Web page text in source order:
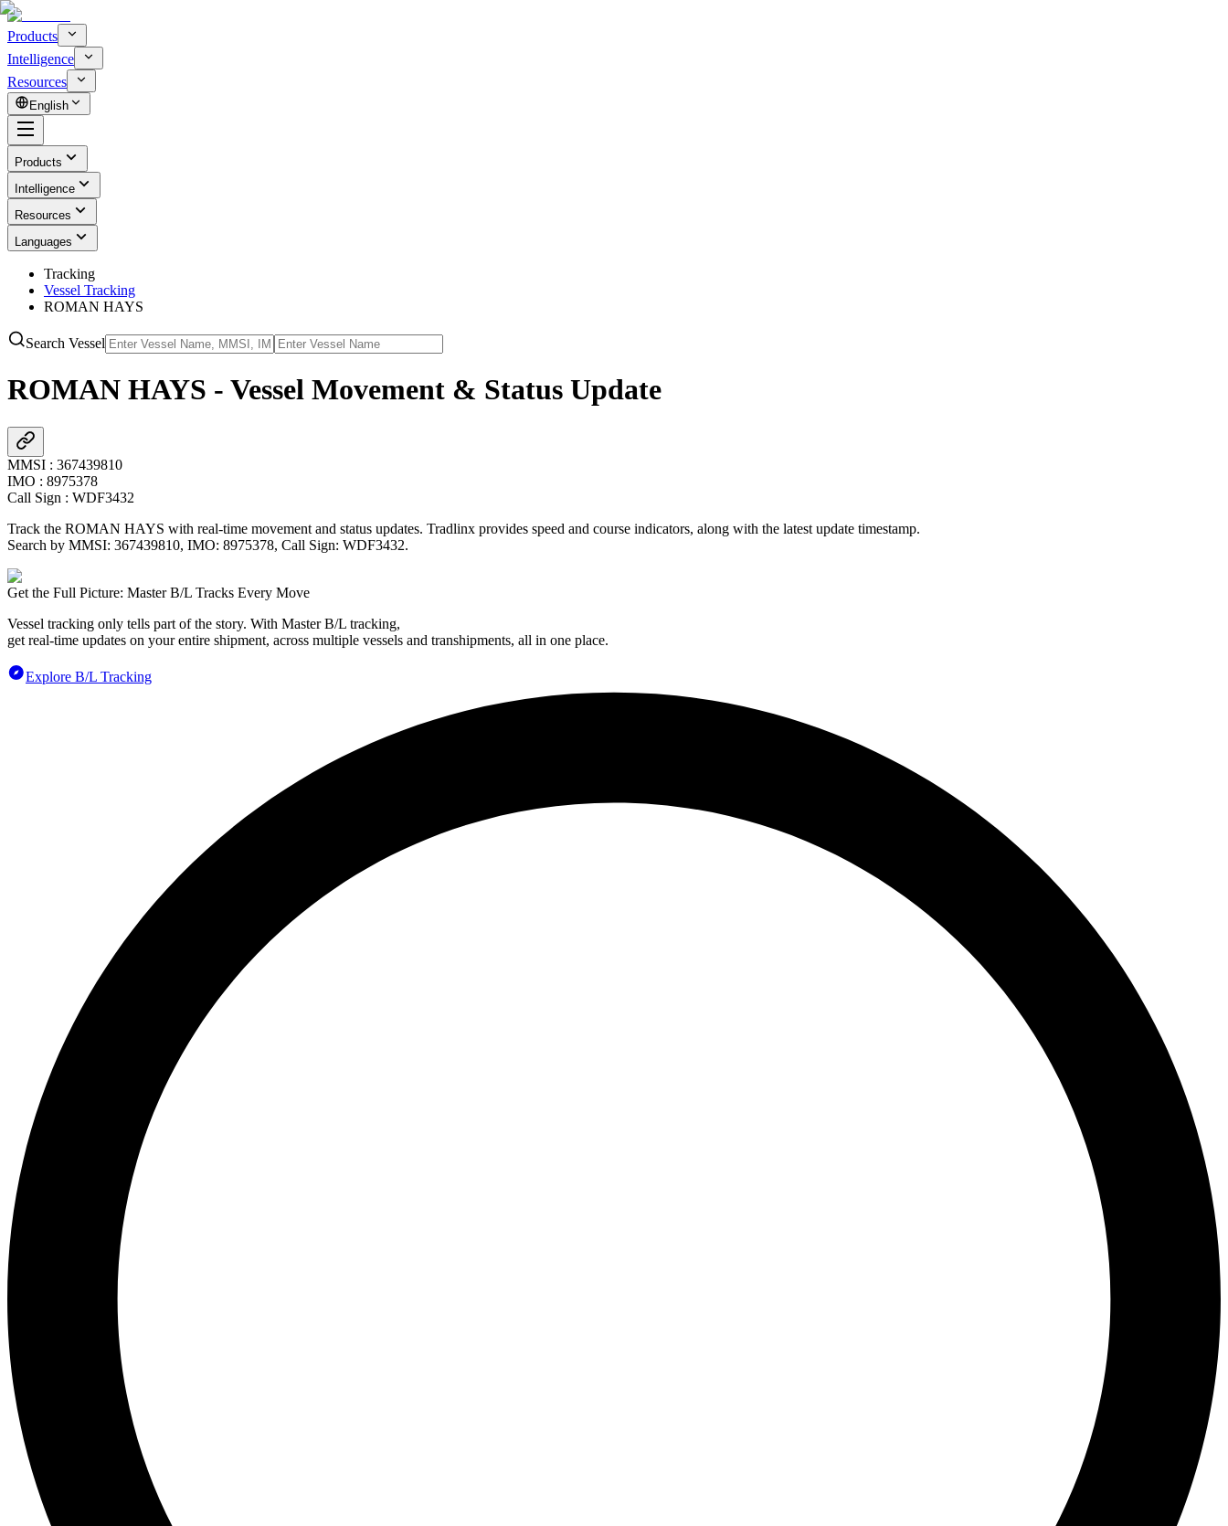
Products
Intelligence
Resources
English
Products
Intelligence
Resources
Languages
Tracking
Vessel Tracking
ROMAN HAYS
Search Vessel
ROMAN HAYS - Vessel Movement & Status Update
MMSI : 367439810
IMO : 8975378
Call Sign : WDF3432
Track the ROMAN HAYS with real-time movement and status updates. Tradlinx provides speed and course indicators, along with the latest update timestamp.
Search by MMSI: 367439810, IMO: 8975378, Call Sign: WDF3432.
Get the Full Picture: Master B/L Tracks Every Move
Vessel tracking only tells part of the story. With Master B/L tracking,
get real-time updates on your entire shipment, across multiple vessels and transhipments, all in one place.
Explore B/L Tracking